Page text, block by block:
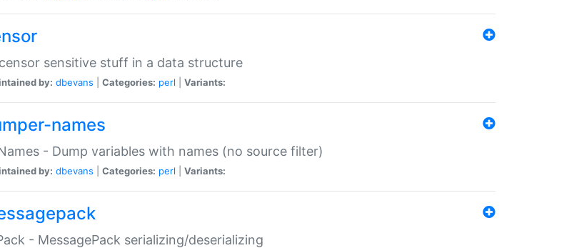
sensitive stuff in a data structure
by: dbevans Categories: perl Variants:
names
- Dump variables with names (no source filter)
by: dbevans Categories: perl Variants:
- MessagePack serializing/deserializing